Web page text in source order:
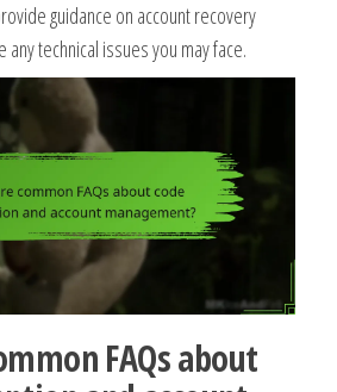
guidance on account recovery
technical issues you may face.
FAQs about